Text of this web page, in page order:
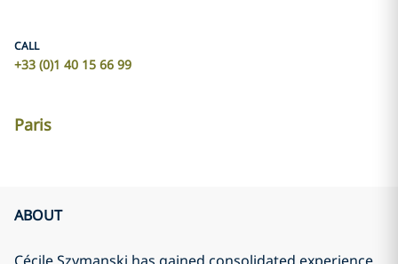
CALL
+33 (0)1 40 15 66 99
Paris
ABOUT